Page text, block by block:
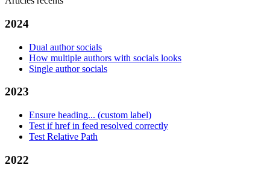
2024
Dual author socials
How multiple authors with socials looks
Single author socials
2023
Ensure heading... (custom label)
Test if href in feed resolved correctly
Test Relative Path
2022